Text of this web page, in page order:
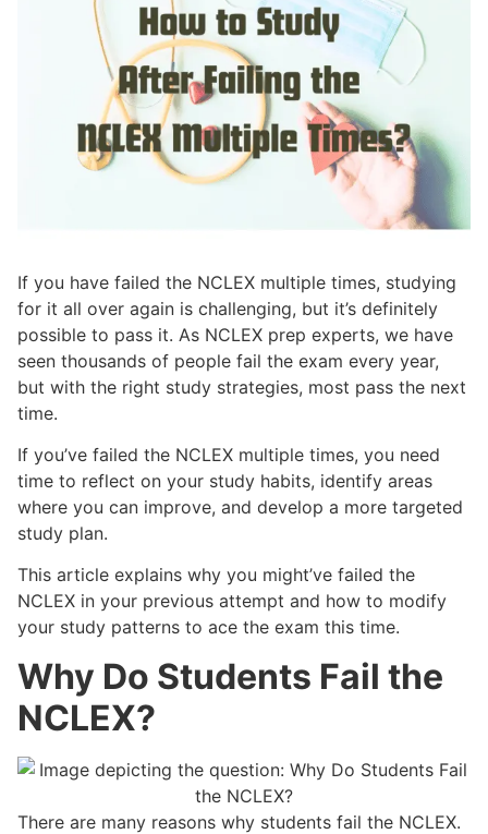
If you have failed the NCLEX multiple times, studying
for it all over again is challenging, but it’s definitely
possible to pass it. As NCLEX prep experts, we have
seen thousands of people fail the exam every year,
but with the right study strategies, most pass the next
time.
If you’ve failed the NCLEX multiple times, you need
time to reflect on your study habits, identify areas
where you can improve, and develop a more targeted
study plan.
This article explains why you might’ve failed the
NCLEX in your previous attempt and how to modify
your study patterns to ace the exam this time.
Why Do Students Fail the
NCLEX?
There are many reasons why students fail the NCLEX.